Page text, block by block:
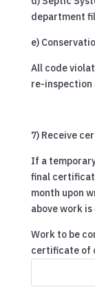
department
e)
All code
re-
7) Receive
If a
final
month upon
above work
Work to be
certificate of